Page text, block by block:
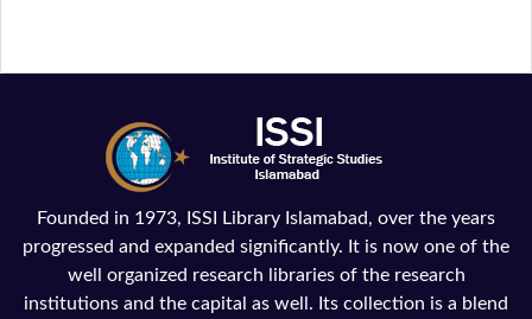
Founded in 1973, ISSI Library Islamabad, over the years
progressed and expanded significantly. It is now one of the
well organized research libraries of the research
institutions and the capital as well. Its collection is a blend